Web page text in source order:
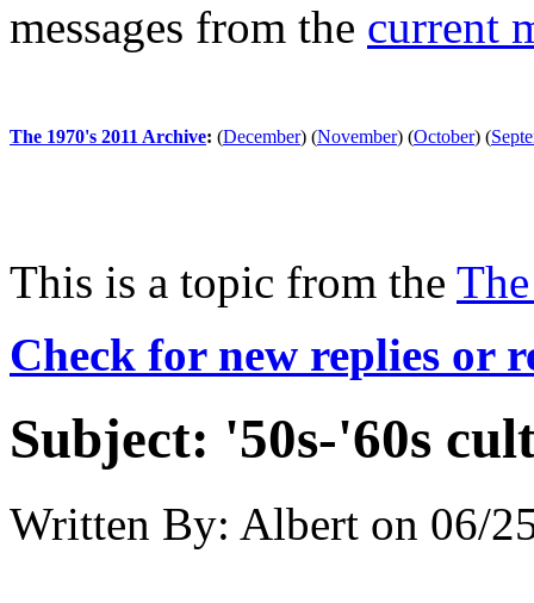
messages from the current
The 1970's 2011 Archive: (December) (November) (October) (
This is a topic from the
Check for new replies or
Subject: '50s-'60s
Written By: Albert on 06/